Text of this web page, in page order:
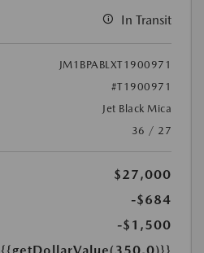
In Transit
JM1BPABLXT1900971
#T1900971
Jet Black Mica
36 / 27
$27,000
-$684
-$1,500